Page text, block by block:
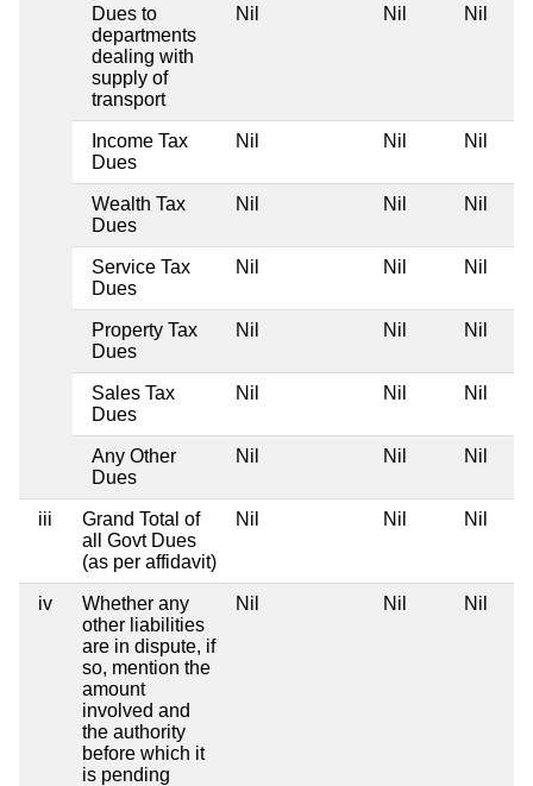
Dues to
departments
dealing with
supply of
transport
Nil Nil Nil
Income Tax
Dues
Nil Nil Nil
Wealth Tax
Dues
Nil Nil Nil
Service Tax
Dues
Nil Nil Nil
Property Tax
Dues
Nil Nil Nil
Sales Tax
Dues
Nil Nil Nil
Any Other
Dues
Nil Nil Nil
iii
Grand Total of
all Govt Dues
(as per affidavit)
Nil Nil Nil
iv
Whether any
other liabilities
are in dispute, if
so, mention the
amount
involved and
the authority
before which it
is pending
Nil Nil Nil